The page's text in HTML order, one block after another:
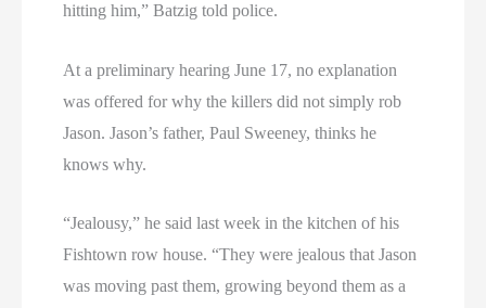
hitting him,” Batzig told police.
At a preliminary hearing June 17, no explanation
was offered for why the killers did not simply rob
Jason. Jason’s father, Paul Sweeney, thinks he
knows why.
“Jealousy,” he said last week in the kitchen of his
Fishtown row house. “They were jealous that Jason
was moving past them, growing beyond them as a